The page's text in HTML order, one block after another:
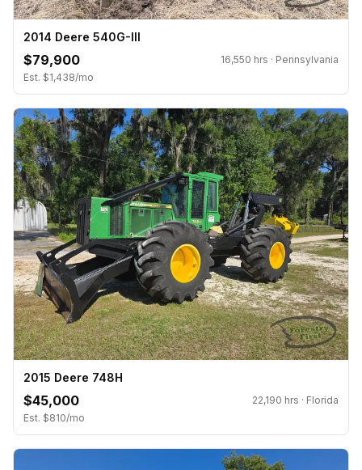
2014 Deere 540G-III
$79,900
16,550 hrs · Pennsylvania
Est. $1,438/mo
2015 Deere 748H
$45,000
22,190 hrs · Florida
Est. $810/mo